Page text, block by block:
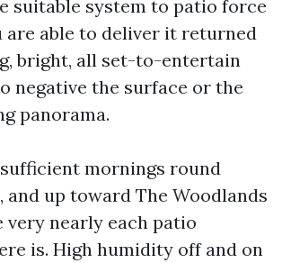
suitable system to patio force
are able to deliver it returned
bright, all set-to-entertain
negative the surface or the
panorama.
mornings round
and up toward The Woodlands
nearly each patio
is. High humidity off and on